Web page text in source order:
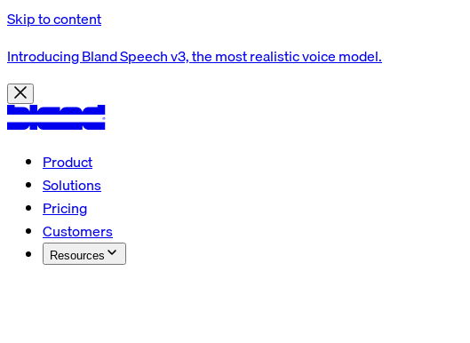
Skip to content
Introducing Bland Speech v3, the most realistic voice model.
Product
Solutions
Pricing
Customers
Resources